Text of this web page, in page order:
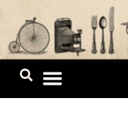
Skip
content